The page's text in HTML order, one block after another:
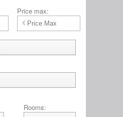
Price max:
Rooms: